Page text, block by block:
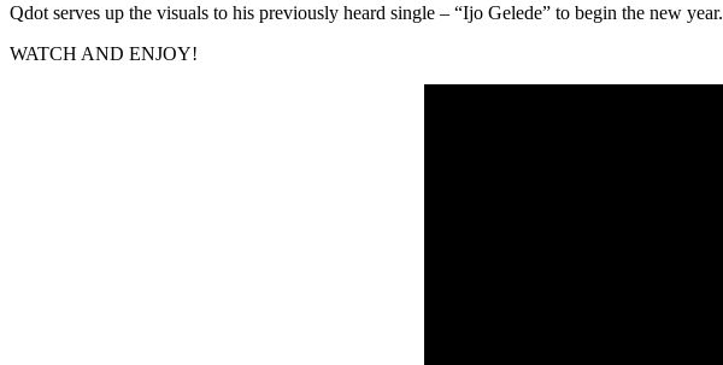
Qdot serves up the visuals to his previously heard single – “Ijo Gelede” to begin the new year.
WATCH AND ENJOY!